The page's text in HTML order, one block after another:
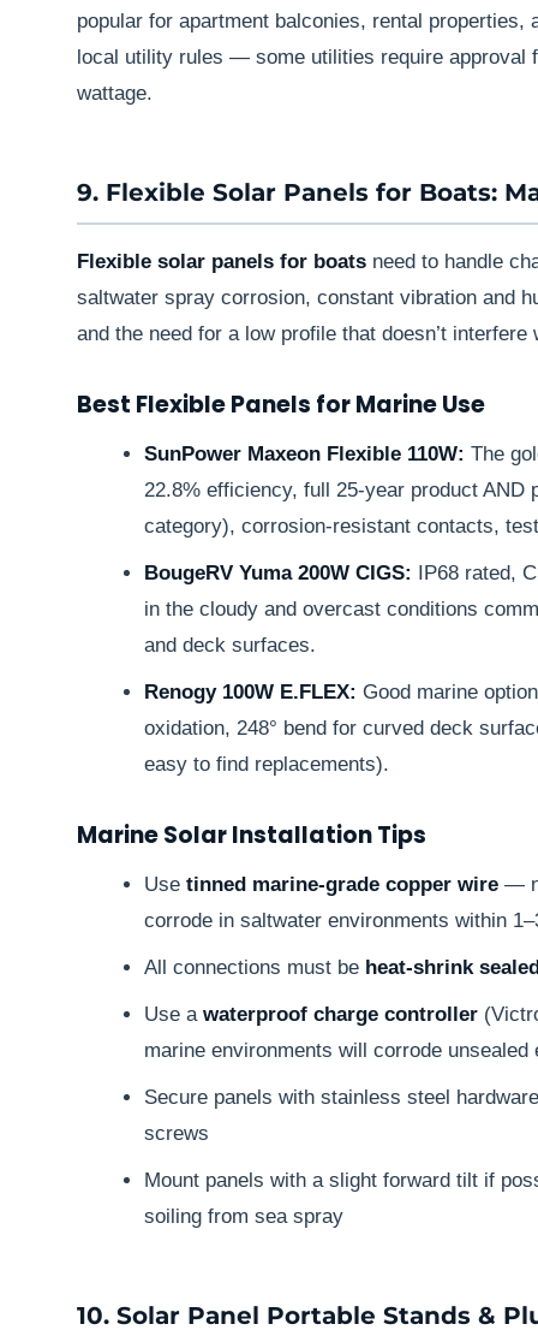
popular for apartment balconies, rental
local utility rules — some utilities require approval
wattage.
9. Flexible Solar Panels for Boats:
Flexible solar panels for boats need to handle
saltwater spray corrosion, constant vibration and
and the need for a low profile that doesn’t
Best Flexible Panels for Marine Use
SunPower Maxeon Flexible 110W: The
22.8% efficiency, full 25-year product AND
category), corrosion-resistant contacts,
BougeRV Yuma 200W CIGS: IP68 rated,
in the cloudy and overcast conditions
and deck surfaces.
Renogy 100W E.FLEX: Good marine
oxidation, 248° bend for curved deck
easy to find replacements).
Marine Solar Installation Tips
Use tinned marine-grade copper wire —
corrode in saltwater environments within
All connections must be heat-shrink
Use a waterproof charge controller
marine environments will corrode unsealed
Secure panels with stainless steel
screws
Mount panels with a slight forward tilt if
soiling from sea spray
10. Solar Panel Portable Stands &